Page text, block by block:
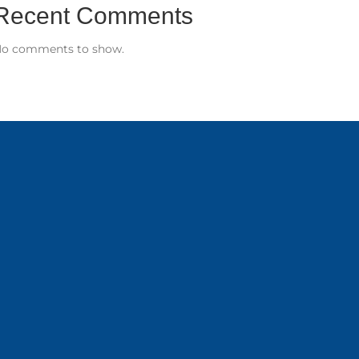
Comments
comments to show.